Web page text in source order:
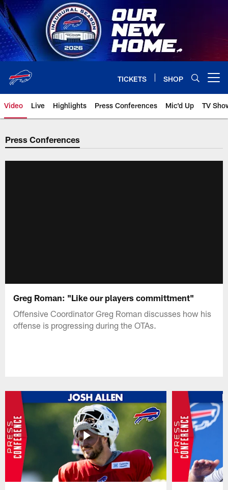
Skip
to
main
content
TICKETS SHOP
Video Live Highlights Press Conferences Mic'd Up TV
Press Conferences
Greg Roman: "Like our players committment"
Offensive Coordinator Greg Roman discusses how his
offense is progressing during the OTAs.